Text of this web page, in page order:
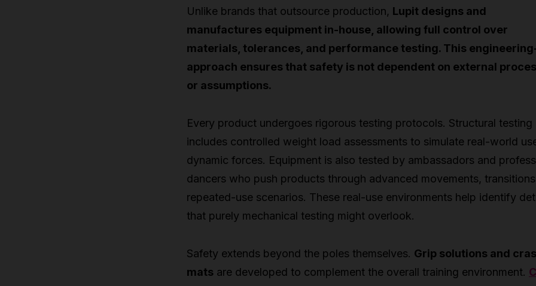
Unlike brands that outsource production, Lupit designs and
manufactures equipment in-house, allowing full control over
materials, tolerances, and performance testing. This
approach ensures that safety is not dependent on external
or assumptions.
Every product undergoes rigorous testing protocols. Structural testing
includes controlled weight load assessments to simulate real-world
dynamic forces. Equipment is also tested by ambassadors and
dancers who push products through advanced movements,
repeated-use scenarios. These real-use environments help identify
that purely mechanical testing might overlook.
Safety extends beyond the poles themselves. Grip solutions and
mats are developed to complement the overall training environment.